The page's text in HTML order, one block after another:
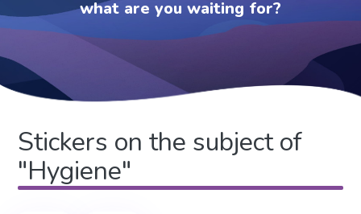
what are you waiting for?
Stickers on the subject of
"Hygiene"